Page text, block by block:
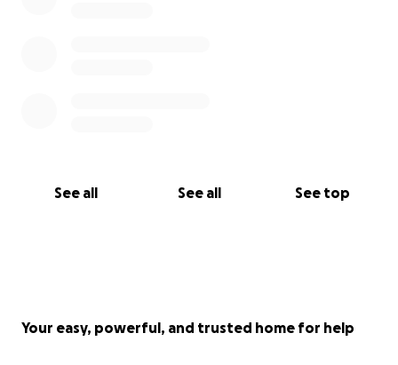
See all See all See top
Your easy, powerful, and trusted home for help